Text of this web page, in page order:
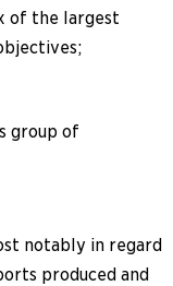
of the largest
group of
notably in regard
produced and